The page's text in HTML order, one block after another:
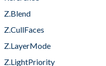
Z.Blend
Z.CullFaces
Z.LayerMode
Z.LightPriority